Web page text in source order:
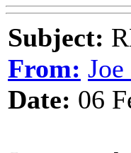
Subject:
From:
Date: 06